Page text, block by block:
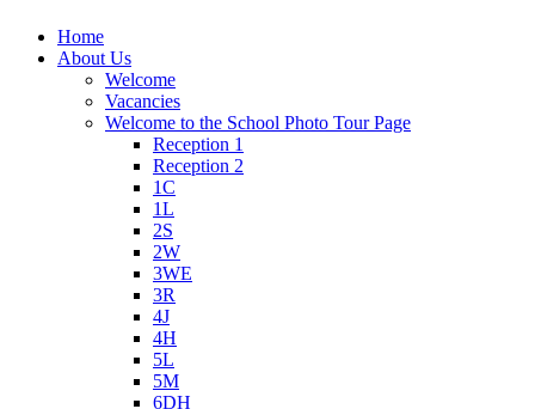
Home
About Us
Welcome
Vacancies
Welcome to the School Photo Tour Page
Reception 1
Reception 2
1C
1L
2S
2W
3WE
3R
4J
4H
5L
5M
6DH